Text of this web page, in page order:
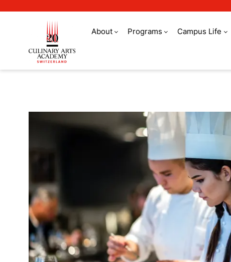
About Programs Campus Life